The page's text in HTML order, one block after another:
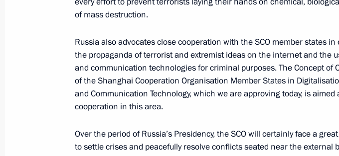
July 24, 2019, 19:20
Meeting with President of Kyrgyzstan Sooronbay Jeenbekov
July 11, 2019, 16:45
June 14, 2019, 11:30
of mass destruction.
Russia also advocates close cooperation with the SCO member states in
the propaganda of terrorist and extremist ideas on the internet and the
and communication technologies for criminal purposes. The Concept of
of the Shanghai Cooperation Organisation Member States in
and Communication Technology, which we are approving today, is
cooperation in this area.
Over the period of Russia’s Presidency, the SCO will certainly face a
to settle crises and peacefully resolve conflicts seated near the external